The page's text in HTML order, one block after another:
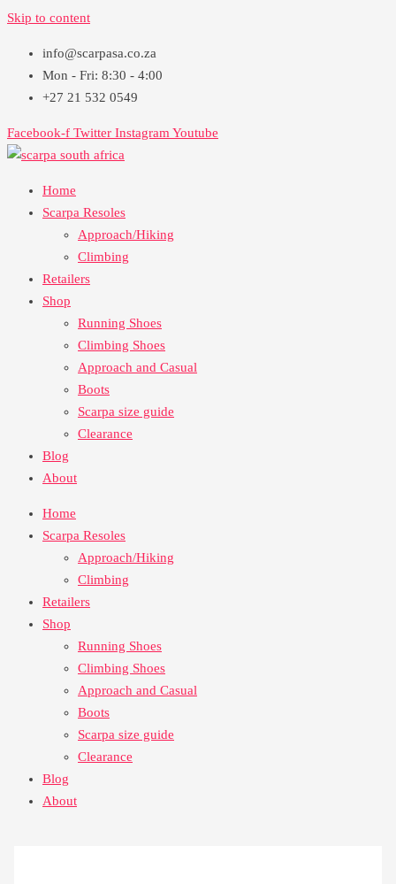
Skip to content
info@scarpasa.co.za
Mon - Fri: 8:30 - 4:00
+27 21 532 0549
Facebook-f Twitter Instagram Youtube
Home
Scarpa Resoles
Approach/Hiking
Climbing
Retailers
Shop
Running Shoes
Climbing Shoes
Approach and Casual
Boots
Scarpa size guide
Clearance
Blog
About
Home
Scarpa Resoles
Approach/Hiking
Climbing
Retailers
Shop
Running Shoes
Climbing Shoes
Approach and Casual
Boots
Scarpa size guide
Clearance
Blog
About